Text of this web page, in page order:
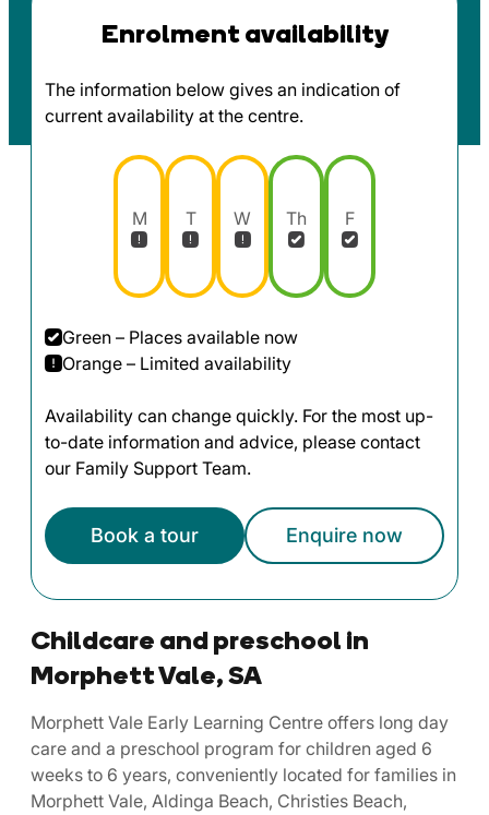
Enrolment availability
The information below gives an indication of
current availability at the centre.
M T W Th F
Green – Places available now
Orange – Limited availability
Availability can change quickly. For the most up-
to-date information and advice, please contact
our Family Support Team.
Book a tour Enquire now
Childcare and preschool in
Morphett Vale, SA
Morphett Vale Early Learning Centre offers long day
care and a preschool program for children aged 6
weeks to 6 years, conveniently located for families in
Morphett Vale, Aldinga Beach, Christies Beach,